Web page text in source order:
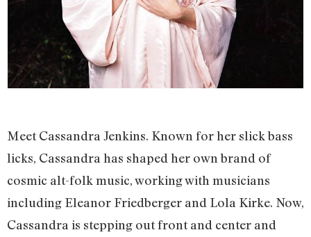
Meet Cassandra Jenkins. Known for her slick bass
licks, Cassandra has shaped her own brand of
cosmic alt-folk music, working with musicians
including Eleanor Friedberger and Lola Kirke. Now,
Cassandra is stepping out front and center and